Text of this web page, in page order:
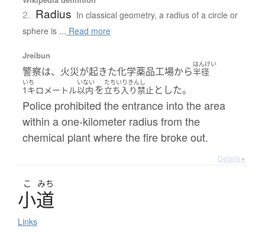
2. Radius In classical geometry, a radius of a circle or
sphere is ... Read more
Jreibun
警察は、火災が起きた化学薬品工場から
はんけい
半径
いち
1キロメートル
いない
以内 を
たちいりきんし
立ち入り禁止 とした。
Police prohibited the entrance into the area
within a one-kilometer radius from the
chemical plant where the fire broke out.
Details ▸
こ みち
小道
Links